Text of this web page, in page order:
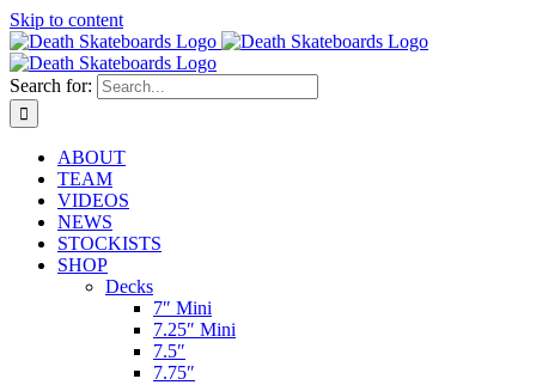
Skip to content
Search for:
ABOUT
TEAM
VIDEOS
NEWS
STOCKISTS
SHOP
Decks
7″ Mini
7.25″ Mini
7.5″
7.75″